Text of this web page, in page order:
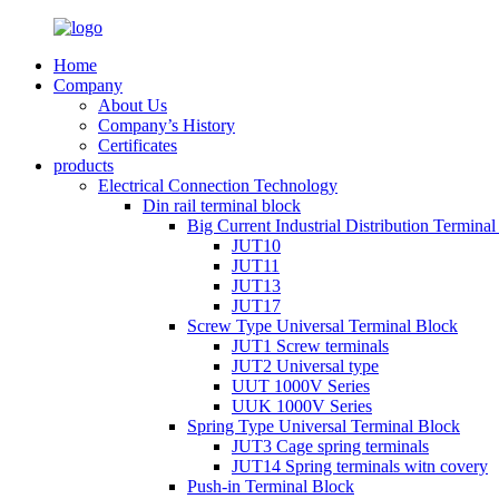
Home
Company
About Us
Company’s History
Certificates
products
Electrical Connection Technology
Din rail terminal block
Big Current Industrial Distribution
JUT10
JUT11
JUT13
JUT17
Screw Type Universal Terminal Block
JUT1 Screw terminals
JUT2 Universal type
UUT 1000V Series
UUK 1000V Series
Spring Type Universal Terminal Block
JUT3 Cage spring terminals
JUT14 Spring terminals witn covery
Push-in Terminal Block